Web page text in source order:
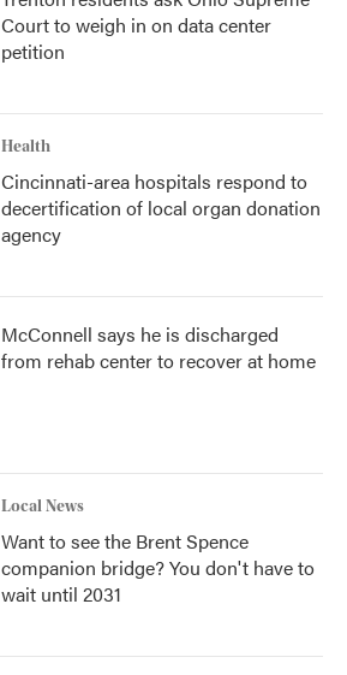
Court to weigh in on data center
petition
Health
Cincinnati-area hospitals respond to
decertification of local organ donation
agency
McConnell says he is discharged
from rehab center to recover at home
Local News
Want to see the Brent Spence
companion bridge? You don't have to
wait until 2031